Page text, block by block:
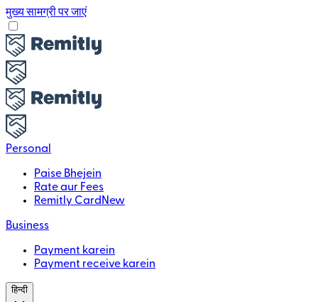
मुख्य सामग्री पर जाएं
Personal
Paise Bhejein
Rate aur Fees
Remitly Card New
Business
Payment karein
Payment receive karein
हिन्दी